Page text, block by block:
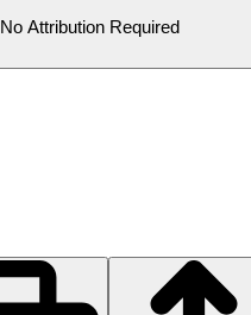
No Attribution Required